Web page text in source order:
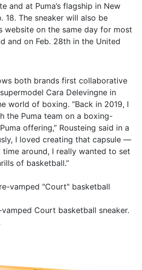
and at Puma’s flagship in New
18. The sneaker will also be
website on the same day for most
and on Feb. 28th in the United
both brands first collaborative
Cara Delevingne in
world of boxing. “Back in 2019, I
the Puma team on a boxing-
offering,” Rousteing said in a
I loved creating that capsule —
around, I really wanted to set
of basketball.”
Court basketball sneaker.